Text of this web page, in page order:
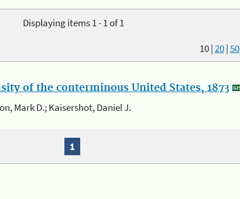
Displaying items 1 - 1 of 1
10|20|50
of the conterminous United States, 1873
Mark D.; Kaisershot, Daniel J.
1